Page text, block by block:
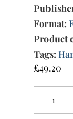
Format:
Product
Tags:
£49.20
clavecin,